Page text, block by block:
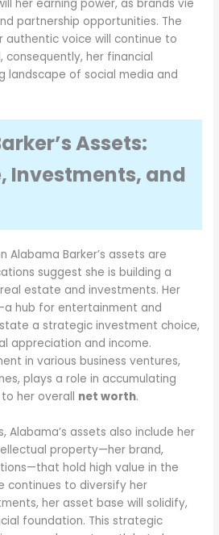
her earning power, as brands vie
partnership opportunities. The
authentic voice will continue to
consequently, her financial
landscape of social media and
Assets:
Investments, and
Alabama Barker’s assets are
suggest she is building a
estate and investments. Her
hub for entertainment and
a strategic investment choice,
appreciation and income.
in various business ventures,
plays a role in accumulating
her overall net worth.
Alabama’s assets also include her
property—her brand,
hold high value in the
continues to diversify her
her asset base will solidify,
foundation. This strategic